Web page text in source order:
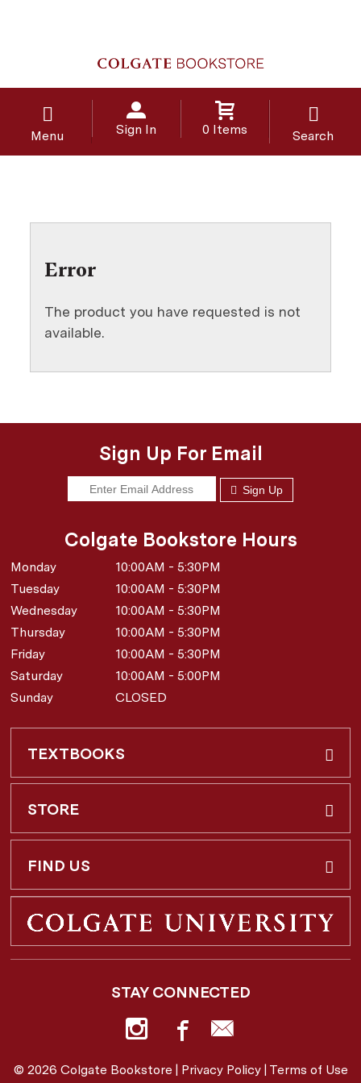
Menu Sign In 0 Items Search
Error
The product you have requested is not
available.
Sign Up For Email
Sign Up
Colgate Bookstore Hours
Monday
10:00AM - 5:30PM
Tuesday
10:00AM - 5:30PM
Wednesday
10:00AM - 5:30PM
Thursday
10:00AM - 5:30PM
Friday
10:00AM - 5:30PM
Saturday
10:00AM - 5:00PM
Sunday
CLOSED
TEXTBOOKS
Buy & Rent
Faculty Requests
STORE
About Us
Shipping Info
Employee Repayment Plan
FIND US
3 Utica St.
Hamilton, NY13346
877-362-7666STAY CONNECTED
© 2026 Colgate Bookstore | Privacy Policy| Terms of Use